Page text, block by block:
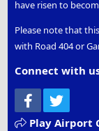
have risen to
Please note that
with Road 404 or
Connect with
Facebook
Play Airport